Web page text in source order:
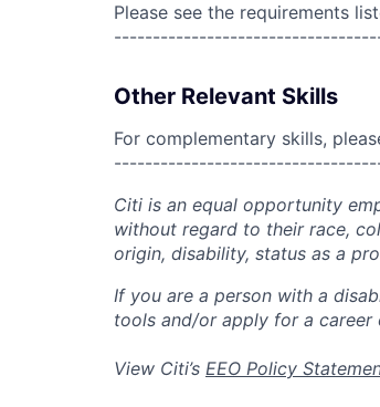
Please see the requirements
Other Relevant Skills
For complementary skills,
Citi is an equal opportunity
without regard to their race,
origin, disability, status as a
If you are a person with a
tools and/or apply for a
View Citi’s EEO Policy